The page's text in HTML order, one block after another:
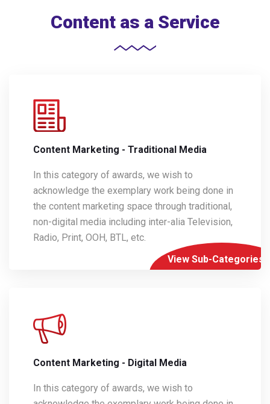
Content as a Service
Content Marketing - Traditional Media
In this category of awards, we wish to
acknowledge the exemplary work being done in
the content marketing space through traditional,
non-digital media including inter-alia Television,
Radio, Print, OOH, BTL, etc.
View Sub-Categories
Content Marketing - Digital Media
In this category of awards, we wish to